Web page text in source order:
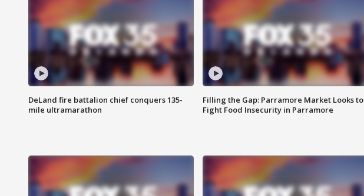
DeLand fire battalion chief conquers 135-
mile ultramarathon
Filling the Gap: Parramore Market Looks to
Fight Food Insecurity in Parramore